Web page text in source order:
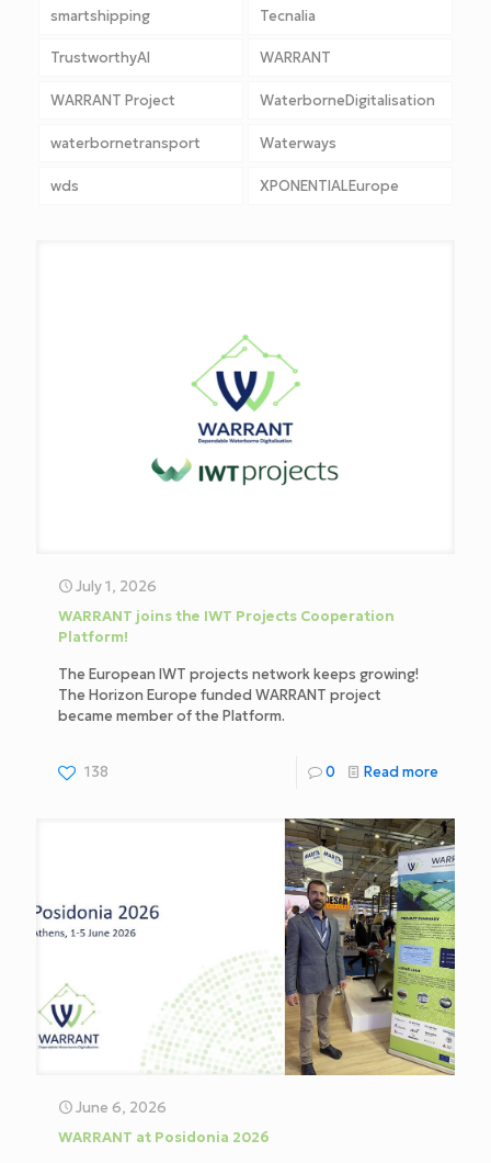
smartshipping Tecnalia
TrustworthyAI WARRANT
WARRANT Project WaterborneDigitalisation
waterbornetransport Waterways
wds XPONENTIALEurope
July 1, 2026
WARRANT joins the IWT Projects Cooperation
Platform!
The European IWT projects network keeps growing!
The Horizon Europe funded WARRANT project
became member of the Platform.
138 0 Read more
June 6, 2026
WARRANT at Posidonia 2026